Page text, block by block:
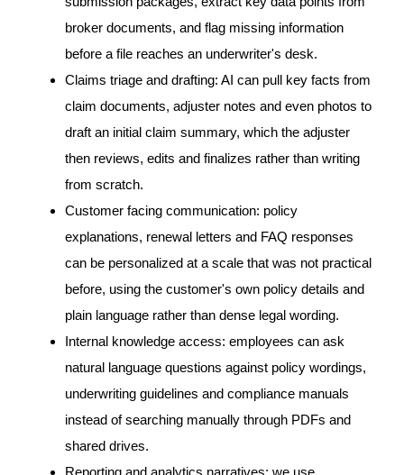
broker documents, and flag missing information
before a file reaches an underwriter's desk.
Claims triage and drafting: AI can pull key facts from
claim documents, adjuster notes and even photos to
draft an initial claim summary, which the adjuster
then reviews, edits and finalizes rather than writing
from scratch.
Customer facing communication: policy
explanations, renewal letters and FAQ responses
can be personalized at a scale that was not practical
before, using the customer's own policy details and
plain language rather than dense legal wording.
Internal knowledge access: employees can ask
natural language questions against policy wordings,
underwriting guidelines and compliance manuals
instead of searching manually through PDFs and
shared drives.